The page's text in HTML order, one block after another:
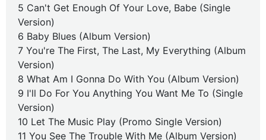
5 Can't Get Enough Of Your Love, Babe (Single
Version)
6 Baby Blues (Album Version)
7 You're The First, The Last, My Everything (Album
Version)
8 What Am I Gonna Do With You (Album Version)
9 I'll Do For You Anything You Want Me To (Single
Version)
10 Let The Music Play (Promo Single Version)
11 You See The Trouble With Me (Album Version)